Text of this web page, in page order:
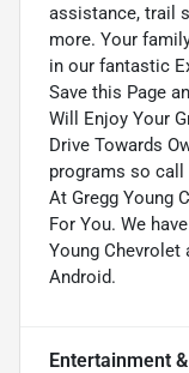
assistance, trail
more. Your
in our fantastic
Save this Page
Will Enjoy Your
Drive Towards
programs so call
At Gregg Young
For You. We
Young
Android.
Entertainment